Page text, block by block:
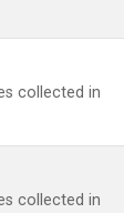
collected in
collected in